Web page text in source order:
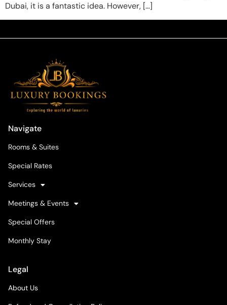
Dubai, it is a fantastic idea. However, […]
Navigate
Rooms & Suites
Special Rates
Services
Meetings & Events
Special Offers
Monthly Stay
Legal
About Us